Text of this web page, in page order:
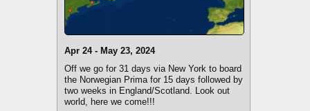
Apr 24 - May 23, 2024
Off we go for 31 days via New York to board
the Norwegian Prima for 15 days followed by
two weeks in England/Scotland. Look out
world, here we come!!!